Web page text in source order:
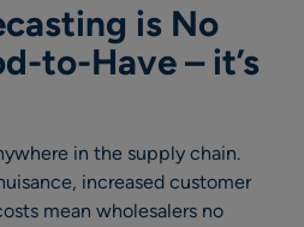
is No
to-Have – it’s
in the supply chain.
increased customer
mean wholesalers no